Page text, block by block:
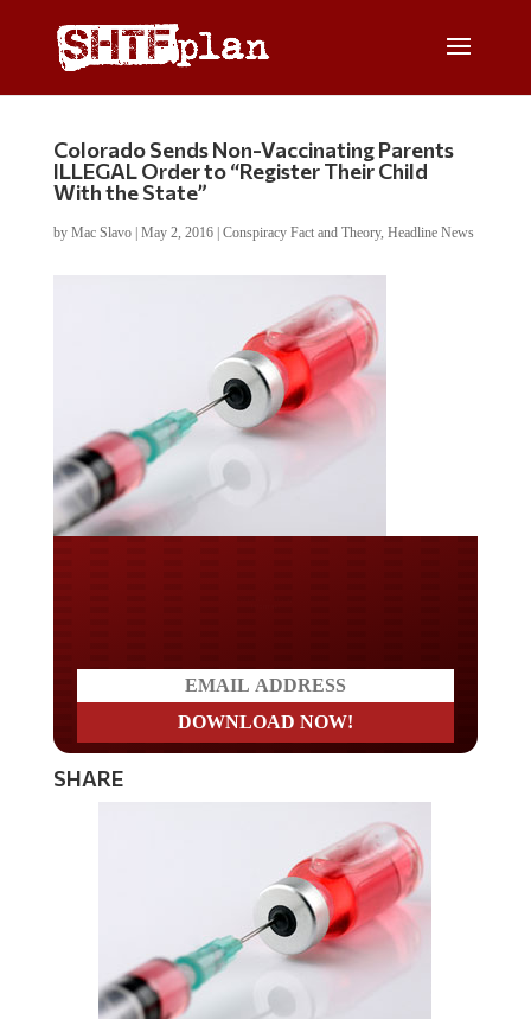
Colorado Sends Non-Vaccinating Parents
ILLEGAL Order to “Register Their Child
With the State”
by Mac Slavo| May 2, 2016| Conspiracy Fact and Theory, Headline News
SHARE